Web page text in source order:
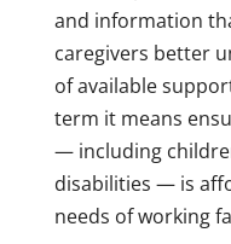
and information
caregivers better
of available
term it means
— including
disabilities — is
needs of working